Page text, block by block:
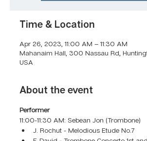
Time & Location
Apr 26, 2023, 11:00 AM – 11:30 AM
Mahanaim Hall, 300 Nassau Rd,
USA
About the event
Performer
11:00-11:30 AM: Sebean Jon (Trombone)
J. Rochut - Melodious Etude No.7